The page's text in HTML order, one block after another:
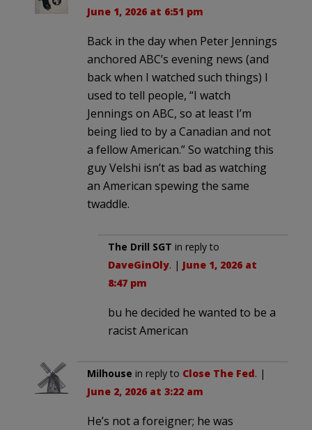
June 1, 2026 at 6:51 pm
Back in the day when Peter Jennings
anchored ABC’s evening news (and
back when I watched such things) I
used to tell people, “I watch
Jennings on ABC, so at least I’m
being lied to by a Canadian and not
a fellow American.” So watching this
guy Velshi isn’t as bad as watching
an American spewing the same
twaddle.
The Drill SGT in reply to
DaveGinOly. | June 1, 2026 at
8:47 pm
bu he decided he wanted to be a
racist American
Milhouse in reply to Close The Fed. |
June 2, 2026 at 3:22 am
He’s not a foreigner; he was